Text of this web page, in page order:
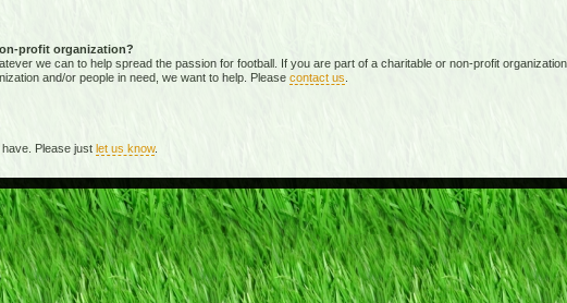
profit organization?
we can to help spread the passion for football. If you are part of a charitable or non-profit
and/or people in need, we want to help. Please contact us
Please just let us know.